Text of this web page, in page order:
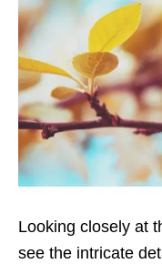
Looking closely at
see the intricate